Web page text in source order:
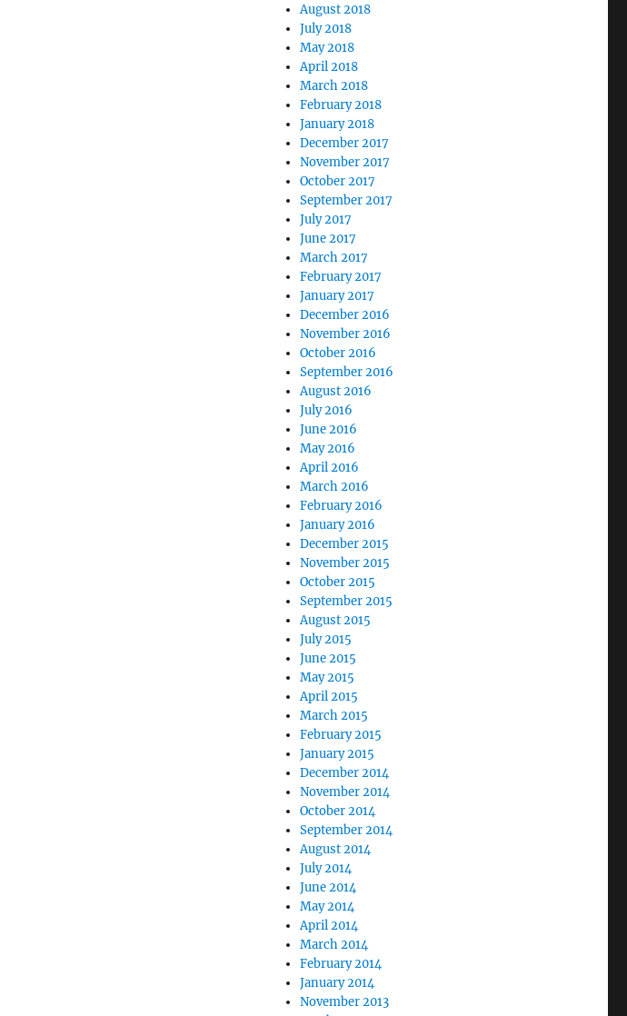
August 2018
July 2018
May 2018
April 2018
March 2018
February 2018
January 2018
December 2017
November 2017
October 2017
September 2017
July 2017
June 2017
March 2017
February 2017
January 2017
December 2016
November 2016
October 2016
September 2016
August 2016
July 2016
June 2016
May 2016
April 2016
March 2016
February 2016
January 2016
December 2015
November 2015
October 2015
September 2015
August 2015
July 2015
June 2015
May 2015
April 2015
March 2015
February 2015
January 2015
December 2014
November 2014
October 2014
September 2014
August 2014
July 2014
June 2014
May 2014
April 2014
March 2014
February 2014
January 2014
November 2013